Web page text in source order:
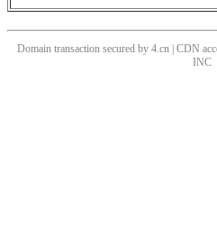
Domain transaction secured by 4.cn | CDN
INC